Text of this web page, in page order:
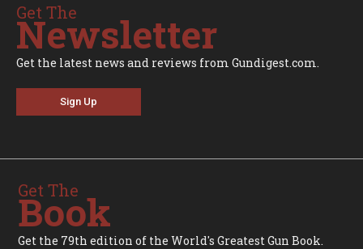
Get The
Newsletter
Get the latest news and reviews from Gundigest.com.
Sign Up
Get The
Book
Get the 79th edition of the World's Greatest Gun Book.